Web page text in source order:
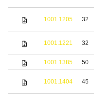
1001.1205 32
1001.1221 32
1001.1385 50
1001.1404 45